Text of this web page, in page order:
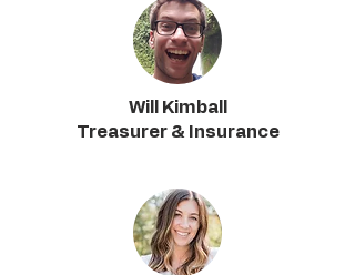
Will Kimball
Treasurer & Insurance